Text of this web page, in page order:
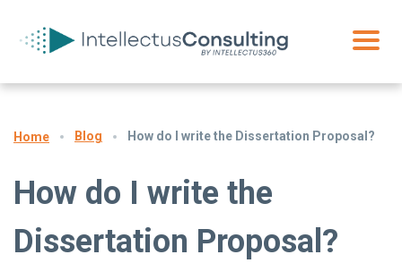
Home Blog How do I write the Dissertation Proposal?
How do I write the
Dissertation Proposal?